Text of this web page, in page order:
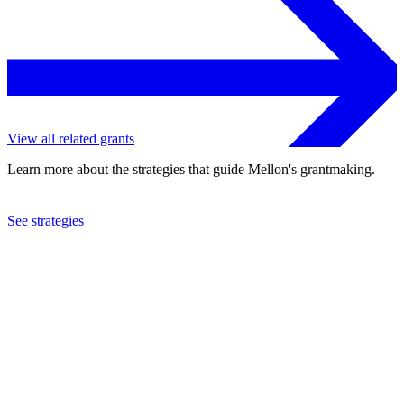
View all related grants
Learn more about the strategies that guide Mellon's grantmaking.
See strategies